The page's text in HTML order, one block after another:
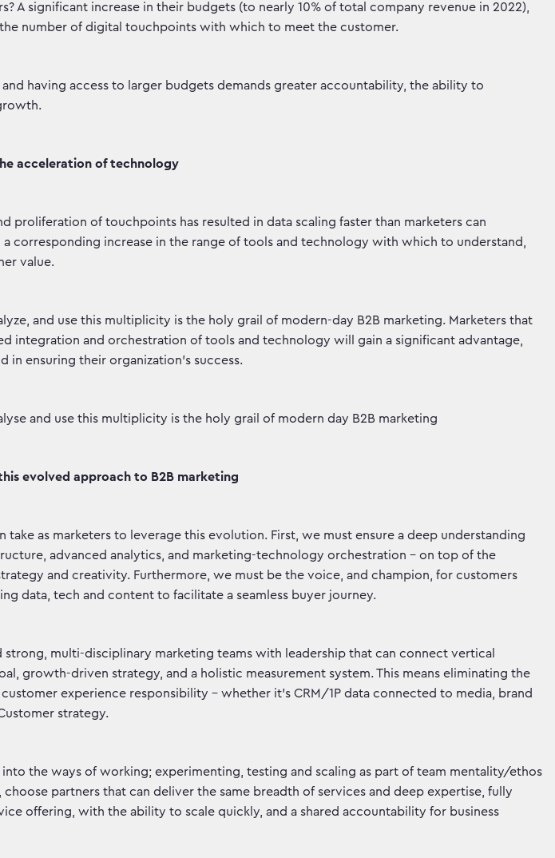
A significant increase in their budgets (to nearly 10% of total company revenue in 2022),
number of digital touchpoints with which to meet the customer.
having access to larger budgets demands greater accountability, the ability to
acceleration of technology
proliferation of touchpoints has resulted in data scaling faster than marketers can
corresponding increase in the range of tools and technology with which to understand,
value.
and use this multiplicity is the holy grail of modern-day B2B marketing. Marketers that
integration and orchestration of tools and technology will gain a significant advantage,
in ensuring their organization’s success.
and use this multiplicity is the holy grail of modern day B2B marketing
evolved approach to B2B marketing
take as marketers to leverage this evolution. First, we must ensure a deep understanding
advanced analytics, and marketing-technology orchestration – on top of the
and creativity. Furthermore, we must be the voice, and champion, for customers
data, tech and content to facilitate a seamless buyer journey.
strong, multi-disciplinary marketing teams with leadership that can connect vertical
growth-driven strategy, and a holistic measurement system. This means eliminating the
experience responsibility – whether it’s CRM/1P data connected to media, brand
strategy.
into the ways of working; experimenting, testing and scaling as part of team mentality/ethos
choose partners that can deliver the same breadth of services and deep expertise, fully
offering, with the ability to scale quickly, and a shared accountability for business